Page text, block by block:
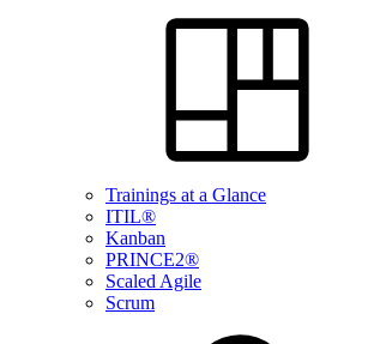
Trainings at a Glance
ITIL®
Kanban
PRINCE2®
Scaled Agile
Scrum